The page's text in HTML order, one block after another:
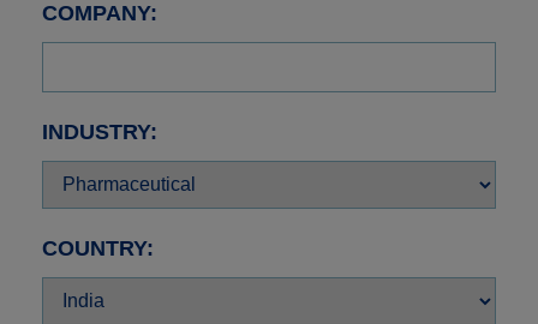
COMPANY:
INDUSTRY:
COUNTRY: